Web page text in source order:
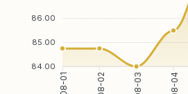
86.00
85.00
84.00